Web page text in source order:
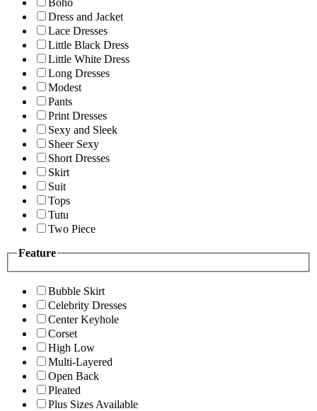
Boho
Dress and Jacket
Lace Dresses
Little Black Dress
Little White Dress
Long Dresses
Modest
Pants
Print Dresses
Sexy and Sleek
Sheer Sexy
Short Dresses
Skirt
Suit
Tops
Tutu
Two Piece
Feature
Bubble Skirt
Celebrity Dresses
Center Keyhole
Corset
High Low
Multi-Layered
Open Back
Pleated
Plus Sizes Available